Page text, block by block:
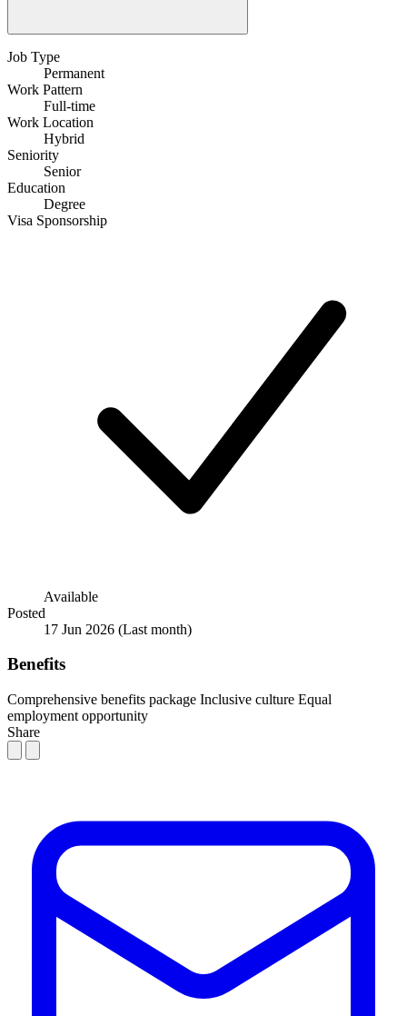
Job Type
Permanent
Work Pattern
Full-time
Work Location
Hybrid
Seniority
Senior
Education
Degree
Visa Sponsorship
Available
Posted
17 Jun 2026 (Last month)
Benefits
Comprehensive benefits package Inclusive culture Equal
employment opportunity
Share